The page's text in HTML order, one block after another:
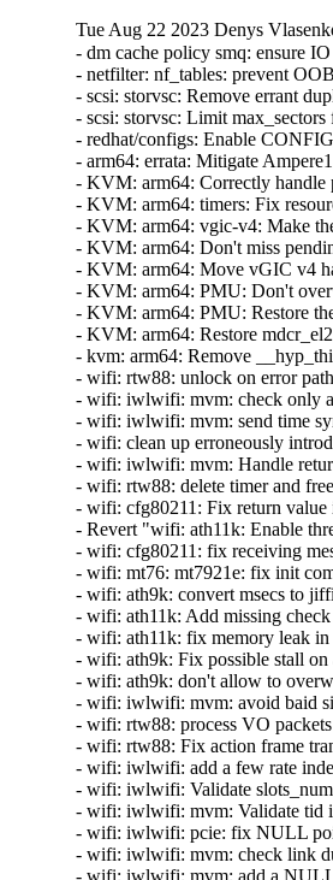
Tue Aug 22 2023 Denys
- dm cache policy smq: ensure IO doesn't prevent cleaner policy progress (Benjamin Marzinski) [2227951]
- netfilter: nf_tables: prevent OOB access in nft_byteorder_eval (Florian Westphal) [2221046] {CVE-2023-35001}
- scsi: storvsc: Remove errant duplicate code (Cathy Avery) [2211725]
- scsi: storvsc: Limit max_sectors for virtual Fibre Channel devices (Cathy Avery) [2211725]
- redhat/configs: Enable CONFIG_AMPERE_ERRATUM_AC03_CPU_38 (Shaoqin Huang) [2219725]
- arm64: errata: Mitigate Ampere1 erratum AC03_CPU_38 at stage-2 (Shaoqin Huang) [2219725]
- KVM: arm64: Correctly handle page aging notifiers for unaligned memslot (Shaoqin Huang) [2219725]
- KVM: arm64: timers: Fix resource leaks in kvm_timer_hyp_init() (Shaoqin Huang) [2219725]
- KVM: arm64: vgic-v4: Make the doorbell request robust w.r.t preemption (Shaoqin Huang) [2219725]
- KVM: arm64: Don't miss pending interrupts for suspended vCPU (Shaoqin Huang) [2219725]
- KVM: arm64: Move vGIC v4 handling for WFI out arch callback hook (Shaoqin Huang) [2219725]
- KVM: arm64: PMU: Don't overwrite PMUSERENR with vcpu loaded (Shaoqin Huang) [2219725]
- KVM: arm64: PMU: Restore the host's PMUSERENR_EL0 (Shaoqin Huang) [2219725]
- KVM: arm64: Restore mdcr_el2 from vcpu (Shaoqin Huang) [2219725]
- kvm: arm64: Remove __hyp_this_cpu_read (Shaoqin Huang) [2219725]
- wifi: rtw88: unlock on error path in rtw_ops_add_interface() (Íñigo Huguet) [2196823]
- wifi: iwlwifi: mvm: check only affected links (Íñigo Huguet) [2196823]
- wifi: iwlwifi: mvm: send time sync only if needed (Íñigo Huguet) [2196823]
- wifi: clean up erroneously introduced file (Íñigo Huguet) [2196823]
- wifi: iwlwifi: mvm: Handle return value for iwl_mvm_sta_init (Íñigo Huguet) [2196823]
- wifi: rtw88: delete timer and free skb queue when unloading (Íñigo Huguet) [2196823]
- wifi: cfg80211: Fix return value in scan logic (Íñigo Huguet) [2196823]
- Revert "wifi: ath11k: Enable threaded NAPI" (Íñigo Huguet) [2196823]
- wifi: cfg80211: fix receiving mesh packets without RFC1042 header (Íñigo Huguet) [2196823]
- wifi: mt76: mt7921e: fix init command fail with enabled device (Íñigo Huguet) [2196823]
- wifi: ath9k: convert msecs to jiffies where needed (Íñigo Huguet) [2196823]
- wifi: ath11k: Add missing check for ioremap (Íñigo Huguet) [2196823]
- wifi: ath11k: fix memory leak in WMI firmware stats (Íñigo Huguet) [2196823]
- wifi: ath9k: Fix possible stall on ath9k_txq_list_has_key() (Íñigo Huguet) [2196823]
- wifi: ath9k: don't allow to overwrite ENDPOINT0 attributes (Íñigo Huguet) [2196823]
- wifi: iwlwifi: mvm: avoid baid size integer overflow (Íñigo Huguet) [2196823]
- wifi: rtw88: process VO packets without workqueue to avoid PTK rekey failed (Íñigo Huguet) [2196823]
- wifi: rtw88: Fix action frame transmission fail before association (Íñigo Huguet) [2196823]
- wifi: iwlwifi: add a few rate index validity checks (Íñigo Huguet) [2196823]
- wifi: iwlwifi: Validate slots_num before allocating memory (Íñigo Huguet) [2196823]
- wifi: iwlwifi: mvm: